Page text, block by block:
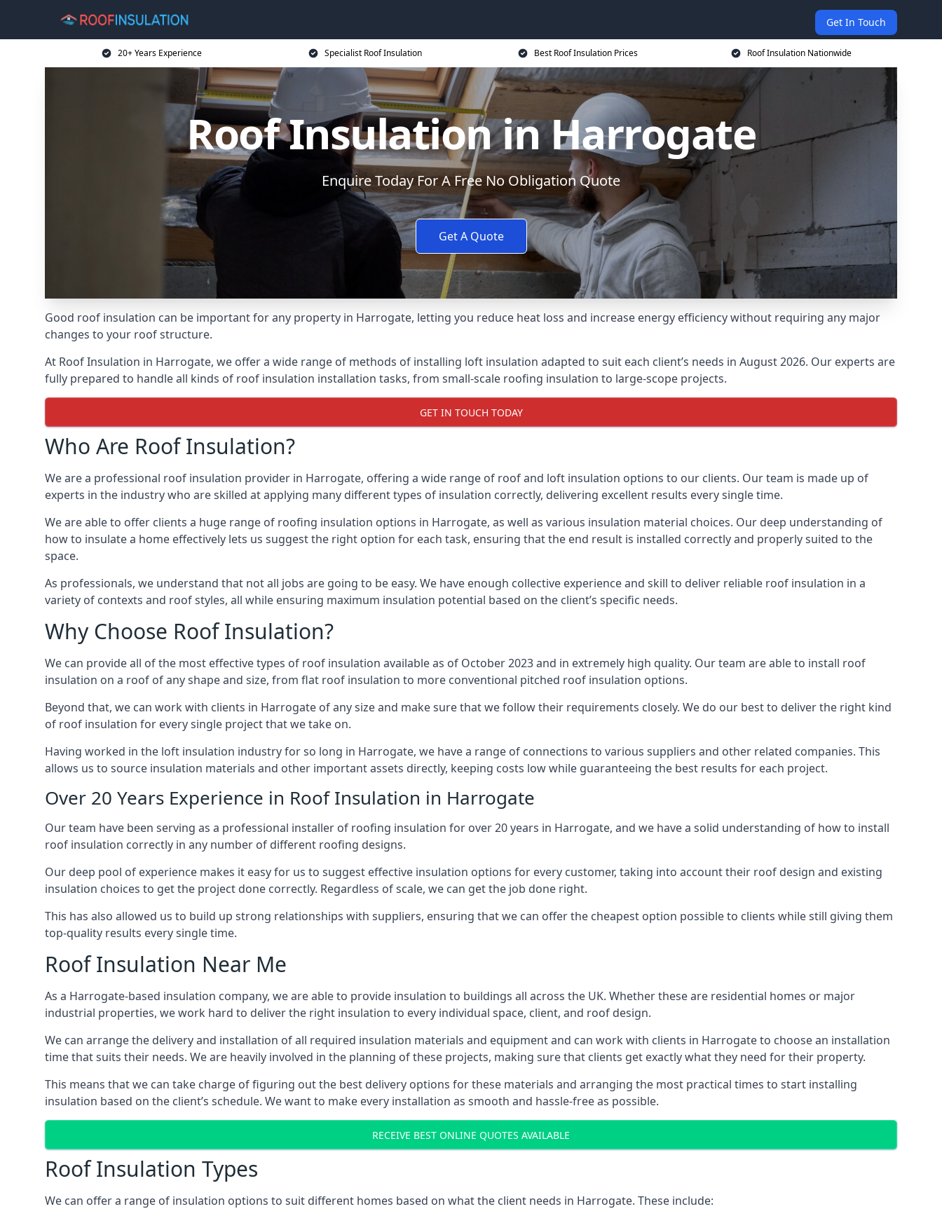
Get In Touch
20+ Years Experience Specialist Roof Insulation Best Roof Insulation Prices Roof Insulation Nationwide
Roof Insulation in Harrogate
Enquire Today For A Free No Obligation Quote
Get A Quote
Good roof insulation can be important for any property in Harrogate, letting you reduce heat loss and increase energy efficiency without requiring any major
changes to your roof structure.
At Roof Insulation in Harrogate, we offer a wide range of methods of installing loft insulation adapted to suit each client’s needs in August 2026. Our experts are
fully prepared to handle all kinds of roof insulation installation tasks, from small-scale roofing insulation to large-scope projects.
GET IN TOUCH TODAY
Who Are Roof Insulation?
We are a professional roof insulation provider in Harrogate, offering a wide range of roof and loft insulation options to our clients. Our team is made up of
experts in the industry who are skilled at applying many different types of insulation correctly, delivering excellent results every single time.
We are able to offer clients a huge range of roofing insulation options in Harrogate, as well as various insulation material choices. Our deep understanding of
how to insulate a home effectively lets us suggest the right option for each task, ensuring that the end result is installed correctly and properly suited to the
space.
As professionals, we understand that not all jobs are going to be easy. We have enough collective experience and skill to deliver reliable roof insulation in a
variety of contexts and roof styles, all while ensuring maximum insulation potential based on the client’s specific needs.
Why Choose Roof Insulation?
We can provide all of the most effective types of roof insulation available as of October 2023 and in extremely high quality. Our team are able to install roof
insulation on a roof of any shape and size, from flat roof insulation to more conventional pitched roof insulation options.
Beyond that, we can work with clients in Harrogate of any size and make sure that we follow their requirements closely. We do our best to deliver the right kind
of roof insulation for every single project that we take on.
Having worked in the loft insulation industry for so long in Harrogate, we have a range of connections to various suppliers and other related companies. This
allows us to source insulation materials and other important assets directly, keeping costs low while guaranteeing the best results for each project.
Over 20 Years Experience in Roof Insulation in Harrogate
Our team have been serving as a professional installer of roofing insulation for over 20 years in Harrogate, and we have a solid understanding of how to install
roof insulation correctly in any number of different roofing designs.
Our deep pool of experience makes it easy for us to suggest effective insulation options for every customer, taking into account their roof design and existing
insulation choices to get the project done correctly. Regardless of scale, we can get the job done right.
This has also allowed us to build up strong relationships with suppliers, ensuring that we can offer the cheapest option possible to clients while still giving them
top-quality results every single time.
Roof Insulation Near Me
As a Harrogate-based insulation company, we are able to provide insulation to buildings all across the UK. Whether these are residential homes or major
industrial properties, we work hard to deliver the right insulation to every individual space, client, and roof design.
We can arrange the delivery and installation of all required insulation materials and equipment and can work with clients in Harrogate to choose an installation
time that suits their needs. We are heavily involved in the planning of these projects, making sure that clients get exactly what they need for their property.
This means that we can take charge of figuring out the best delivery options for these materials and arranging the most practical times to start installing
insulation based on the client’s schedule. We want to make every installation as smooth and hassle-free as possible.
RECEIVE BEST ONLINE QUOTES AVAILABLE
Roof Insulation Types
We can offer a range of insulation options to suit different homes based on what the client needs in Harrogate. These include: